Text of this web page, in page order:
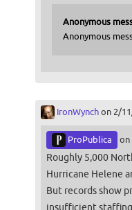
Anonymous
Anonymous
IronWynchon 2/
ProPublica on
Roughly 5,000
Hurricane Helene
But records show
insufficient